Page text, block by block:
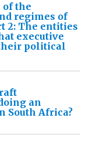
of the
regimes of
2: The entities
executive
political
an
South Africa?